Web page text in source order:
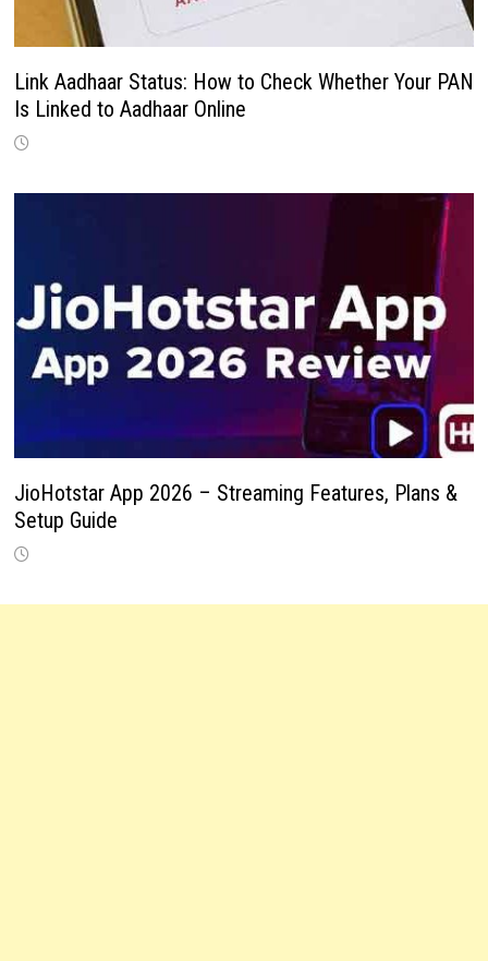
Link Aadhaar Status: How to Check Whether Your PAN
Is Linked to Aadhaar Online
JioHotstar App 2026 – Streaming Features, Plans &
Setup Guide